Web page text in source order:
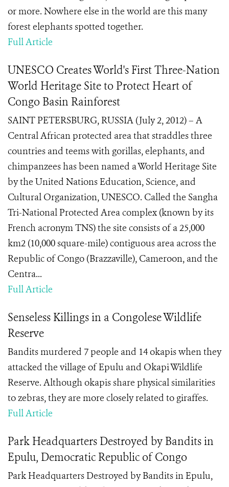
or more. Nowhere else in the world are this many
forest elephants spotted together.
Full Article
UNESCO Creates World's First Three-Nation
World Heritage Site to Protect Heart of
Congo Basin Rainforest
SAINT PETERSBURG, RUSSIA (July 2, 2012) – A
Central African protected area that straddles three
countries and teems with gorillas, elephants, and
chimpanzees has been named a World Heritage Site
by the United Nations Education, Science, and
Cultural Organization, UNESCO. Called the Sangha
Tri-National Protected Area complex (known by its
French acronym TNS) the site consists of a 25,000
km2 (10,000 square-mile) contiguous area across the
Republic of Congo (Brazzaville), Cameroon, and the
Centra...
Full Article
Senseless Killings in a Congolese Wildlife
Reserve
Bandits murdered 7 people and 14 okapis when they
attacked the village of Epulu and Okapi Wildlife
Reserve. Although okapis share physical similarities
to zebras, they are more closely related to giraffes.
Full Article
Park Headquarters Destroyed by Bandits in
Epulu, Democratic Republic of Congo
Park Headquarters Destroyed by Bandits in Epulu,